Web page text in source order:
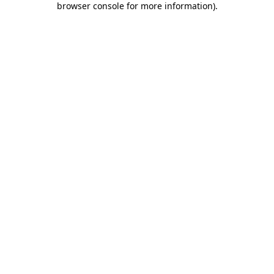
browser console for more information).